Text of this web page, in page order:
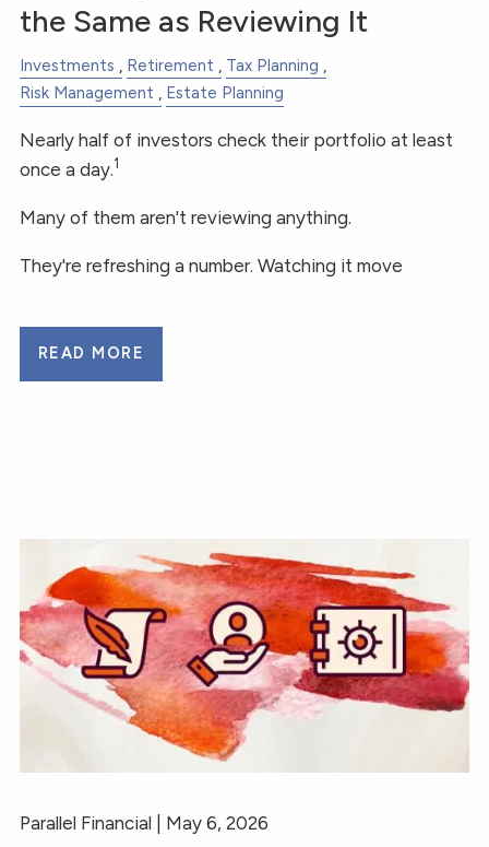
the Same as Reviewing It
Investments Retirement
Tax Planning
Risk Management
Estate Planning
Nearly half of investors check their portfolio at least
once a day.1
Many of them aren't reviewing anything.
They're refreshing a number. Watching it move
READ MORE
Parallel Financial | May 6, 2026